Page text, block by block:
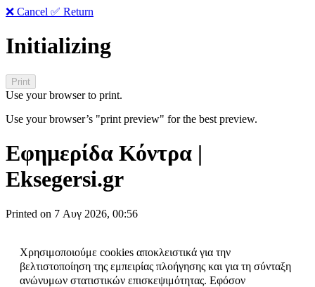
❌ Cancel ✅ Return
Initializing
Use your browser to print.
Use your browser’s "print preview" for the best preview.
Εφημερίδα Κόντρα |
Eksegersi.gr
Printed on 7 Αυγ 2026, 00:56
Χρησιμοποιούμε cookies αποκλειστικά για την
βελτιστοποίηση της εμπειρίας πλοήγησης και για τη σύνταξη
ανώνυμων στατιστικών επισκεψιμότητας. Εφόσον